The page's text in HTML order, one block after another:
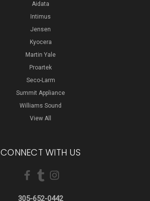
Aidata
Intimus
Jensen
Kyocera
Martin Yale
Proartek
Seco-Larm
Summit Appliance
Williams Sound
View All
CONNECT WITH US
305-652-0442